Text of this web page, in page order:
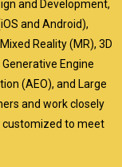
and Development,
and Android),
Reality (MR), 3D
Engine
(AEO), and Large
and work closely
customized to meet